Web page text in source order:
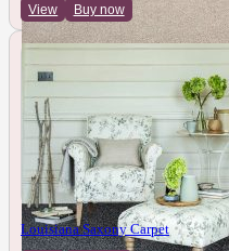
View Buy now
Louisiana Saxony Carpet